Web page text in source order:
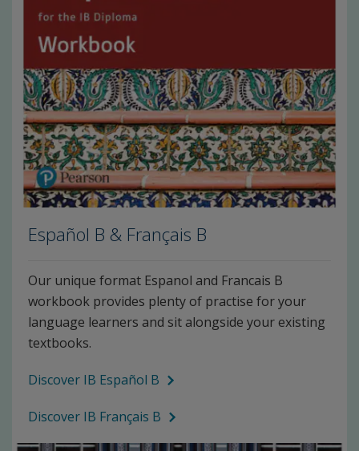
Español B & Français B
Our unique format Espanol and Francais B
workbook provides plenty of practise for your
language learners and sit alongside your existing
textbooks.
Discover IB Español B
Discover IB Français B